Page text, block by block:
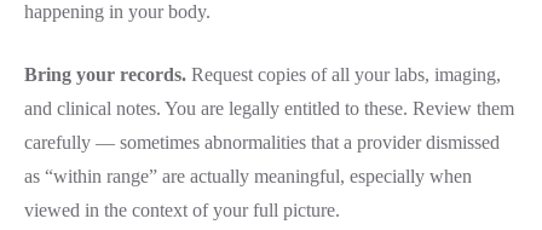
happening in your body.
Bring your records. Request copies of all your labs, imaging,
and clinical notes. You are legally entitled to these. Review them
carefully — sometimes abnormalities that a provider dismissed
as “within range” are actually meaningful, especially when
viewed in the context of your full picture.